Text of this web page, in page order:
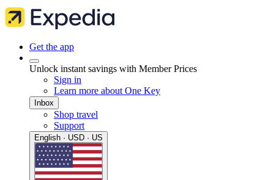
Get the app
Unlock instant savings with Member Prices
Sign in
Learn more about One Key
Inbox
Shop travel
Support
English · USD · US